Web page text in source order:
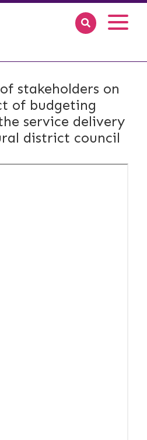
stakeholders on
of budgeting
service delivery
district council